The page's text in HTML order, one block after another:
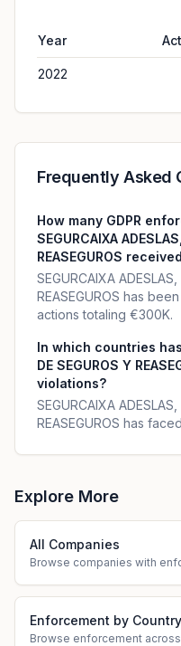
Year
2022
Frequently Asked
How many GDPR
SEGURCAIXA
REASEGUROS
SEGURCAIXA
REASEGUROS has
actions totaling €300K.
In which countries has
DE SEGUROS Y
violations?
SEGURCAIXA
REASEGUROS has
Explore More
All Companies
Browse companies with
Enforcement by Country
Browse enforcement